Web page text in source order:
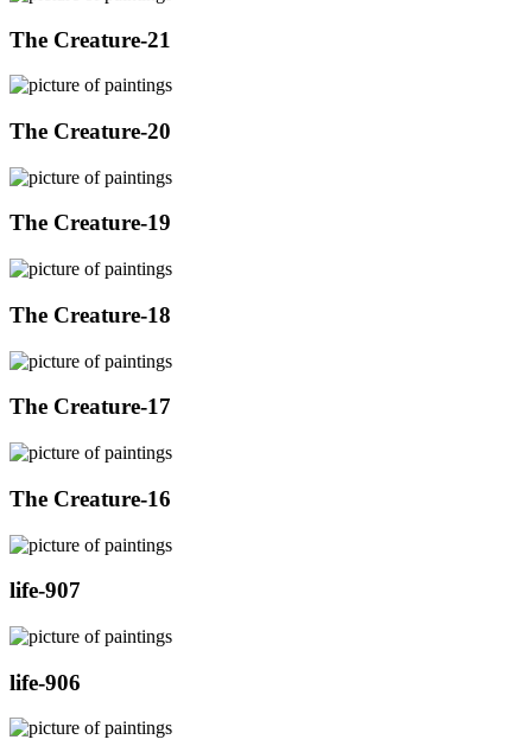
The Creature-21
The Creature-20
The Creature-19
The Creature-18
The Creature-17
The Creature-16
life-907
life-906